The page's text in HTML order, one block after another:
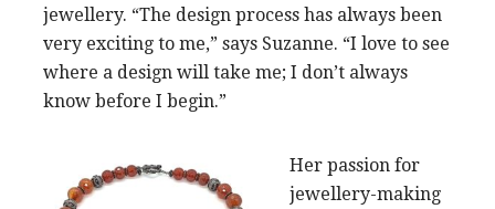
jewellery. “The design process has always been
very exciting to me,” says Suzanne. “I love to see
where a design will take me; I don’t always
know before I begin.”
Her passion for
jewellery-making